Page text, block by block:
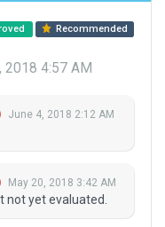
Recommended
2018 4:57 AM
June 4, 2018 2:12 AM
May 20, 2018 3:42 AM
not yet evaluated.